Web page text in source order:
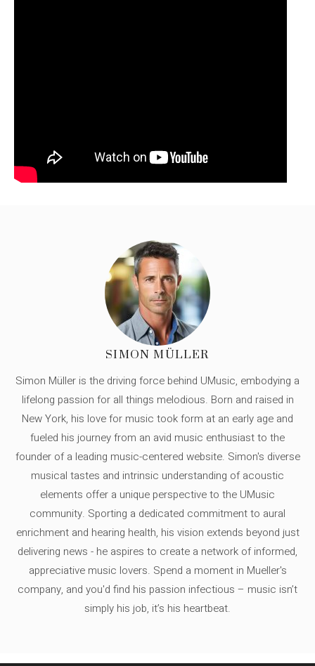
SIMON MÜLLER
Simon Müller is the driving force behind UMusic, embodying a
lifelong passion for all things melodious. Born and raised in
New York, his love for music took form at an early age and
fueled his journey from an avid music enthusiast to the
founder of a leading music-centered website. Simon's diverse
musical tastes and intrinsic understanding of acoustic
elements offer a unique perspective to the UMusic
community. Sporting a dedicated commitment to aural
enrichment and hearing health, his vision extends beyond just
delivering news - he aspires to create a network of informed,
appreciative music lovers. Spend a moment in Mueller's
company, and you'd find his passion infectious – music isn’t
simply his job, it’s his heartbeat.